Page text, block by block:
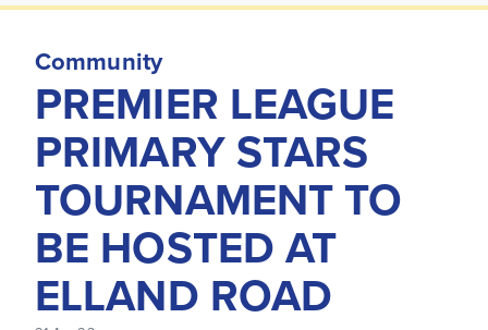
Community
PREMIER LEAGUE
PRIMARY STARS
TOURNAMENT TO
BE HOSTED AT
ELLAND ROAD